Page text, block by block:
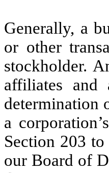
Generally, a
or other
stockholder.
affiliates and
determination
a
Section 203
our Board of